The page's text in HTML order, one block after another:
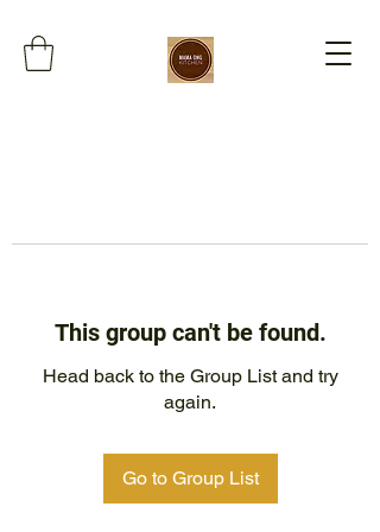
This group can't be found.
Head back to the Group List and try
again.
Go to Group List